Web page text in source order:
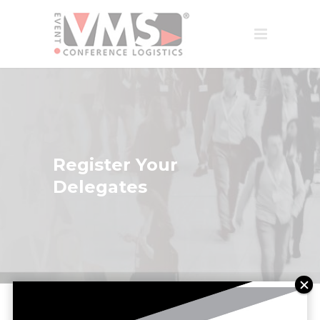
Register Your
Delegates